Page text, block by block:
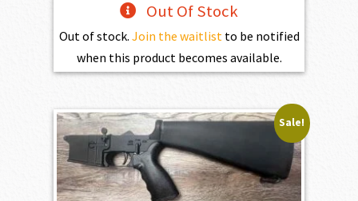
Out Of Stock
Out of stock. Join the waitlistto be notified
when this product becomes available.
Sale!